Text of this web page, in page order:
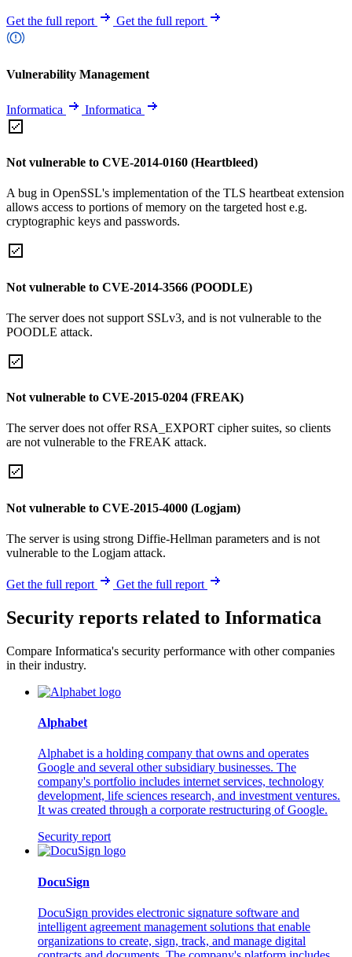
Get the full report Get the full report
Vulnerability Management
Informatica Informatica
Not vulnerable to CVE-2014-0160 (Heartbleed)
A bug in OpenSSL's implementation of the TLS heartbeat extension
allows access to portions of memory on the targeted host e.g.
cryptographic keys and passwords.
Not vulnerable to CVE-2014-3566 (POODLE)
The server does not support SSLv3, and is not vulnerable to the
POODLE attack.
Not vulnerable to CVE-2015-0204 (FREAK)
The server does not offer RSA_EXPORT cipher suites, so clients
are not vulnerable to the FREAK attack.
Not vulnerable to CVE-2015-4000 (Logjam)
The server is using strong Diffie-Hellman parameters and is not
vulnerable to the Logjam attack.
Get the full report Get the full report
Security reports related to Informatica
Compare Informatica's security performance with other companies
in their industry.
Alphabet
Alphabet is a holding company that owns and operates
Google and several other subsidiary businesses. The
company's portfolio includes internet services, technology
development, life sciences research, and investment ventures.
It was created through a corporate restructuring of Google.
Security report
DocuSign
DocuSign provides electronic signature software and
intelligent agreement management solutions that enable
organizations to create, sign, track, and manage digital